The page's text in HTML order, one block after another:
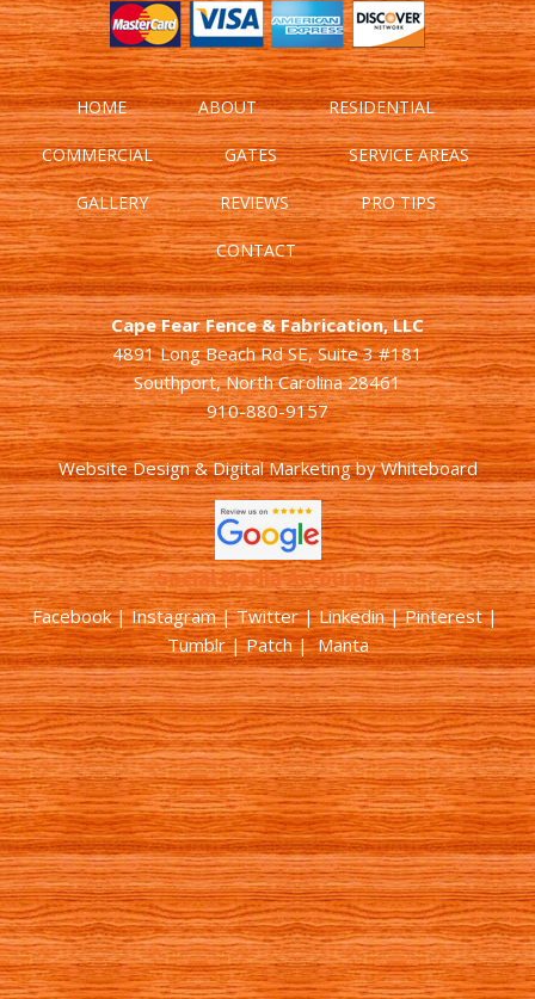
HOME ABOUT RESIDENTIAL
COMMERCIAL GATES SERVICE AREAS
GALLERY REVIEWS PRO TIPS
CONTACT
Cape Fear Fence & Fabrication, LLC
4891 Long Beach Rd SE, Suite 3 #181
Southport, North Carolina 28461
910-880-9157
Website Design & Digital MarketingbyWhiteboard
Social Media Accounts
Facebook |Instagram|Twitter|Linkedin|Pinterest|
Tumblr|Patch| Manta